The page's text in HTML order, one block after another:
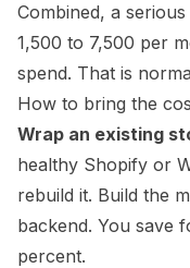
Combined, a
1,500 to 7,500 per
spend. That is
How to bring the
Wrap an existing
healthy Shopify or
rebuild it. Build the
backend. You save
percent.